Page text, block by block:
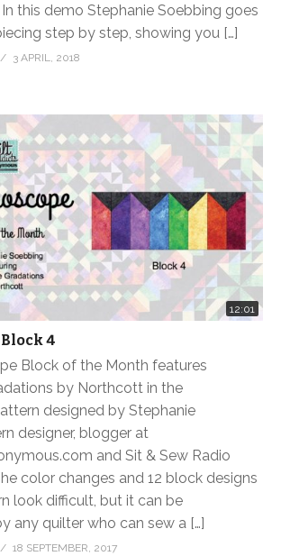
this demo Stephanie Soebbing goes
step by step, showing you […]
3 APRIL, 2018
12:01
4
Block of the Month features
by Northcott in the
designed by Stephanie
designer, blogger at
and Sit & Sew Radio
color changes and 12 block designs
look difficult, but it can be
any quilter who can sew a […]
18 SEPTEMBER, 2017